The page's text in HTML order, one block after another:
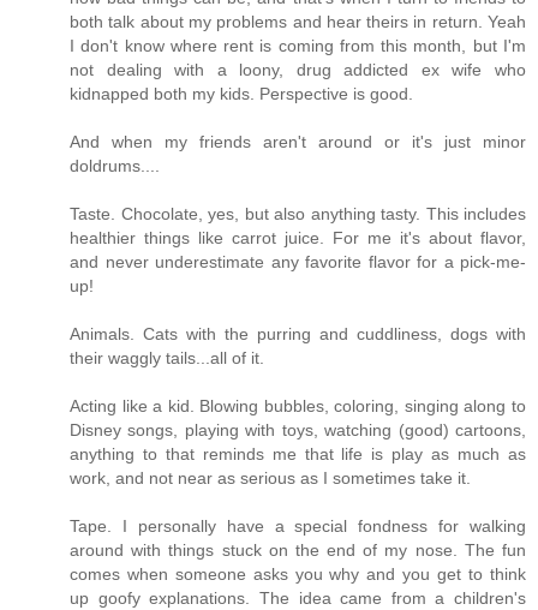
both talk about my problems and hear theirs in return. Yeah
I don't know where rent is coming from this month, but I'm
not dealing with a loony, drug addicted ex wife who
kidnapped both my kids. Perspective is good.
And when my friends aren't around or it's just minor
doldrums....
Taste. Chocolate, yes, but also anything tasty. This includes
healthier things like carrot juice. For me it's about flavor,
and never underestimate any favorite flavor for a pick-me-
up!
Animals. Cats with the purring and cuddliness, dogs with
their waggly tails...all of it.
Acting like a kid. Blowing bubbles, coloring, singing along to
Disney songs, playing with toys, watching (good) cartoons,
anything to that reminds me that life is play as much as
work, and not near as serious as I sometimes take it.
Tape. I personally have a special fondness for walking
around with things stuck on the end of my nose. The fun
comes when someone asks you why and you get to think
up goofy explanations. The idea came from a children's